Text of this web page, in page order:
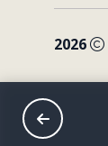
2026
Schedule